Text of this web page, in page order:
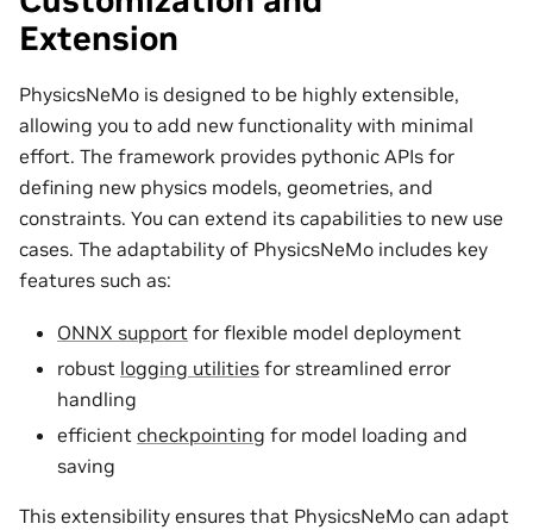
Extension
PhysicsNeMo is designed to be highly extensible,
allowing you to add new functionality with minimal
effort. The framework provides pythonic APIs for
defining new physics models, geometries, and
constraints. You can extend its capabilities to new use
cases. The adaptability of PhysicsNeMo includes key
features such as:
ONNX support for flexible model deployment
robust logging utilities for streamlined error
handling
efficient checkpointing for model loading and
saving
This extensibility ensures that PhysicsNeMo can adapt